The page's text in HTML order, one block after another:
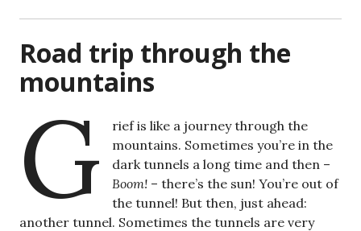
Road trip through the
mountains
G
rief is like a journey through the
mountains. Sometimes you’re in the
dark tunnels a long time and then –
Boom! – there’s the sun! You’re out of
the tunnel! But then, just ahead:
another tunnel. Sometimes the tunnels are very